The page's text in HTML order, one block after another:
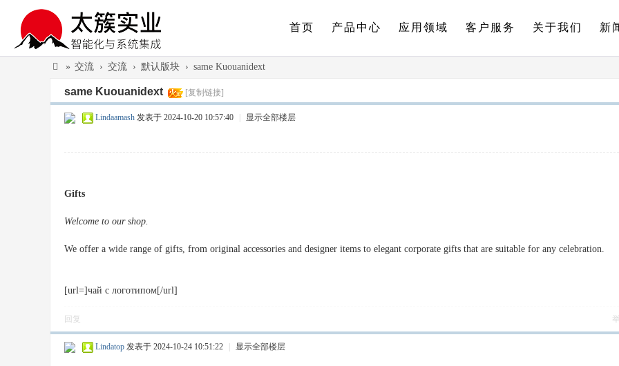
首页 产品中心 应用领域 客户服务 关于我们 新
簇
» 交流 › 交流 › 默认版块 › same Kuouanidext
same Kuouanidext [复制链接]
Lindaamash 发表于 2024-10-20 10:57:40 显示全部楼层
Gifts
Welcome to our shop.
We offer a wide range of gifts, from original accessories and designer items to elegant corporate gifts that are suitable for any celebration.
[url=]чай с логотипом[/url]
回复
Lindatop 发表于 2024-10-24 10:51:22 显示全部楼层